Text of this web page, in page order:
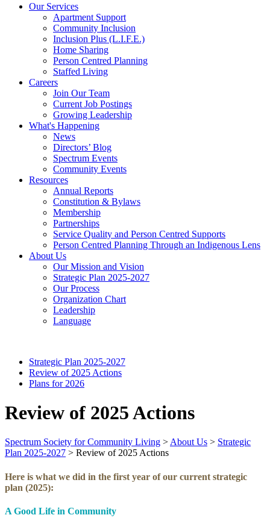
Our Services
Apartment Support
Community Inclusion
Inclusion Plus (L.I.F.E.)
Home Sharing
Person Centred Planning
Staffed Living
Careers
Join Our Team
Current Job Postings
Growing Leadership
What's Happening
News
Directors’ Blog
Spectrum Events
Community Events
Resources
Annual Reports
Constitution & Bylaws
Membership
Partnerships
Service Quality and Person Centred Supports
Person Centred Planning Through an Indigenous Lens
About Us
Our Mission and Vision
Strategic Plan 2025-2027
Our Process
Organization Chart
Leadership
Language
Strategic Plan 2025-2027
Review of 2025 Actions
Plans for 2026
Review of 2025 Actions
Spectrum Society for Community Living >About Us > Strategic
Plan 2025-2027 > Review of 2025 Actions
Here is what we did in the first year of our current strategic
plan (2025):
A Good Life in Community